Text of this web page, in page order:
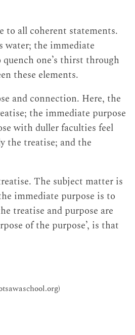
to all coherent statements.
water; the immediate
one’s thirst through
these elements.
and connection. Here, the
the immediate purpose
with duller faculties feel
the treatise; and the
The subject matter is
immediate purpose is to
treatise and purpose are
of the purpose’, is that